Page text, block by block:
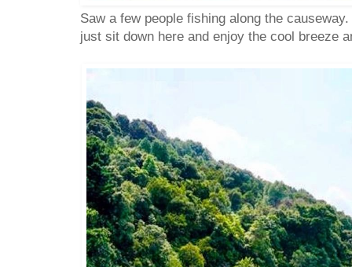
Saw a few people fishing along the
just sit down here and enjoy the cool breeze